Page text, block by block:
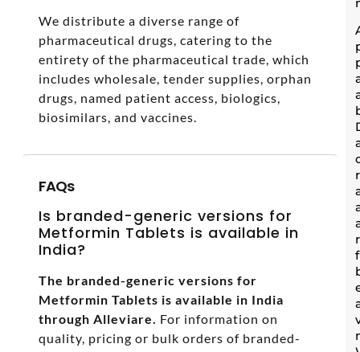
We distribute a diverse range of
pharmaceutical drugs, catering to the
entirety of the pharmaceutical trade, which
includes wholesale, tender supplies, orphan
drugs, named patient access, biologics,
biosimilars, and vaccines.
FAQs
Is branded-generic versions for
Metformin Tablets is available in
India?
The branded-generic versions for
Metformin Tablets is available in India
through Alleviare.
For information on
quality, pricing or bulk orders of branded-